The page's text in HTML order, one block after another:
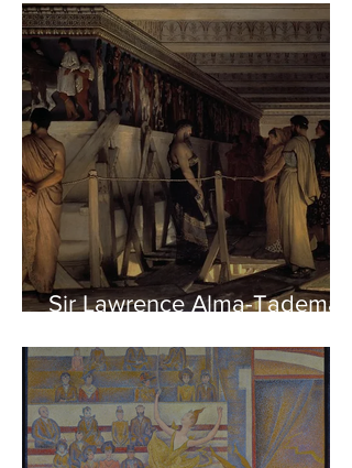
Sir Lawrence Alma-Tadema -
of the Parthenon to his
Friends